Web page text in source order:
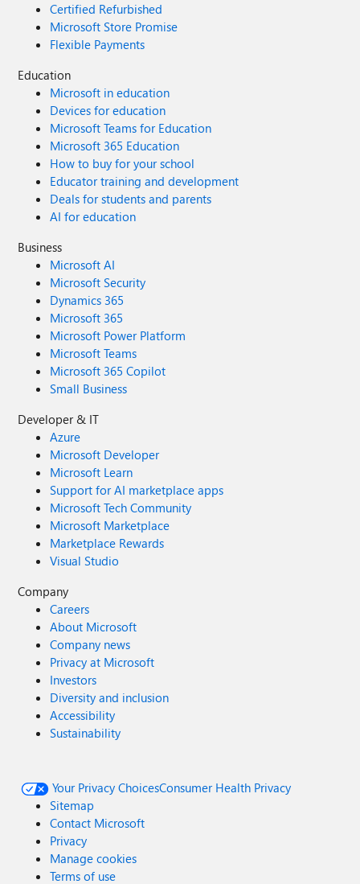
Certified Refurbished
Microsoft Store Promise
Flexible Payments
Education
Microsoft in education
Devices for education
Microsoft Teams for Education
Microsoft 365 Education
How to buy for your school
Educator training and development
Deals for students and parents
AI for education
Business
Microsoft AI
Microsoft Security
Dynamics 365
Microsoft 365
Microsoft Power Platform
Microsoft Teams
Microsoft 365 Copilot
Small Business
Developer & IT
Azure
Microsoft Developer
Microsoft Learn
Support for AI marketplace apps
Microsoft Tech Community
Microsoft Marketplace
Marketplace Rewards
Visual Studio
Company
Careers
About Microsoft
Company news
Privacy at Microsoft
Investors
Diversity and inclusion
Accessibility
Sustainability
Your Privacy ChoicesConsumer Health Privacy
Sitemap
Contact Microsoft
Privacy
Manage cookies
Terms of use